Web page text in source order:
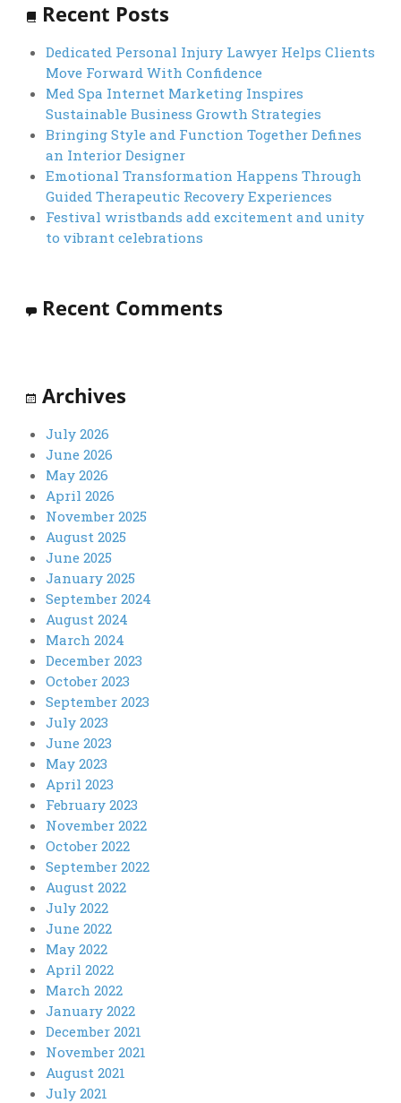
Recent Posts
Dedicated Personal Injury Lawyer Helps Clients
Move Forward With Confidence
Med Spa Internet Marketing Inspires
Sustainable Business Growth Strategies
Bringing Style and Function Together Defines
an Interior Designer
Emotional Transformation Happens Through
Guided Therapeutic Recovery Experiences
Festival wristbands add excitement and unity
to vibrant celebrations
Recent Comments
Archives
July 2026
June 2026
May 2026
April 2026
November 2025
August 2025
June 2025
January 2025
September 2024
August 2024
March 2024
December 2023
October 2023
September 2023
July 2023
June 2023
May 2023
April 2023
February 2023
November 2022
October 2022
September 2022
August 2022
July 2022
June 2022
May 2022
April 2022
March 2022
January 2022
December 2021
November 2021
August 2021
July 2021